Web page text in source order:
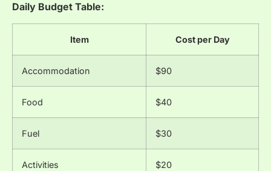
Daily Budget Table:
Item Cost per Day
Accommodation $90
Food $40
Fuel $30
Activities $20